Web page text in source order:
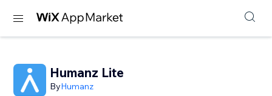
Humanz Lite
ByHumanz